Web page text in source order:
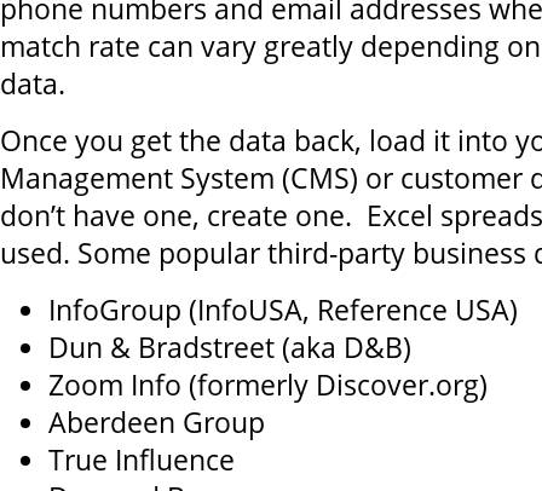
phone numbers and email addresses
match rate can vary greatly depending
data.
Once you get the data back, load it into
Management System (CMS) or customer
don’t have one, create one. Excel
used. Some popular third-party business
InfoGroup (InfoUSA, Reference USA)
Dun & Bradstreet (aka D&B)
Zoom Info (formerly Discover.org)
Aberdeen Group
True Influence